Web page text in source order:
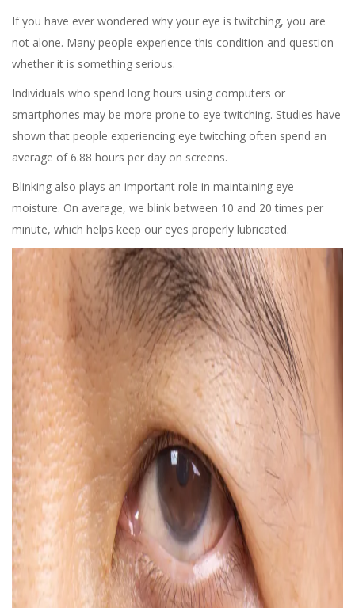
If you have ever wondered why your eye is twitching, you are
not alone. Many people experience this condition and question
whether it is something serious.
Individuals who spend long hours using computers or
smartphones may be more prone to eye twitching. Studies have
shown that people experiencing eye twitching often spend an
average of 6.88 hours per day on screens.
Blinking also plays an important role in maintaining eye
moisture. On average, we blink between 10 and 20 times per
minute, which helps keep our eyes properly lubricated.